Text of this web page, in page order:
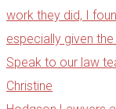
work they did, I
especially given
Speak to our law
Christine